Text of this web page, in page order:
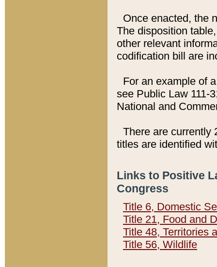
Once enacted, the
The disposition
other relevant
codification bill are
For an example of
see Public Law 111-
National and
There are currently
titles are identified
Links to Positive
Congress
Title 6, Domestic
Title 21, Food and
Title 48, Territories
Title 56, Wildlife